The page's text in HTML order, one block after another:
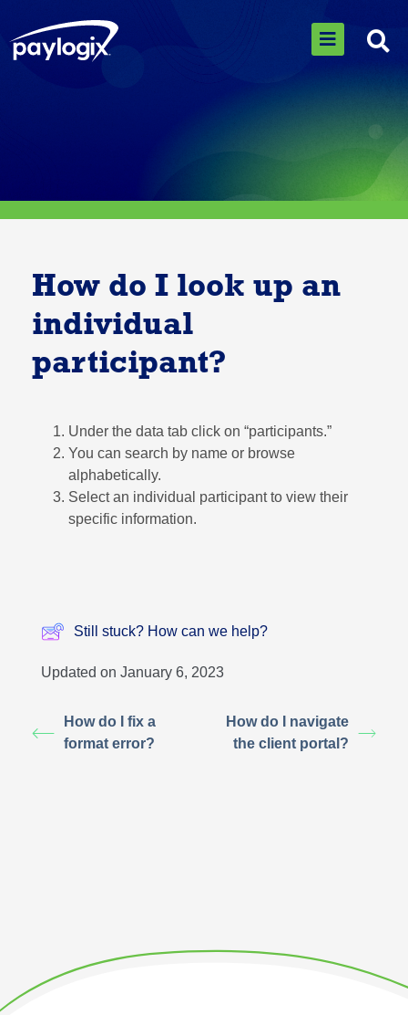
How do I look up an
individual
participant?
Under the data tab click on “participants.”
You can search by name or browse
alphabetically.
Select an individual participant to view their
specific information.
Still stuck? How can we help?
Updated on January 6, 2023
How do I fix a
format error?
How do I navigate
the client portal?